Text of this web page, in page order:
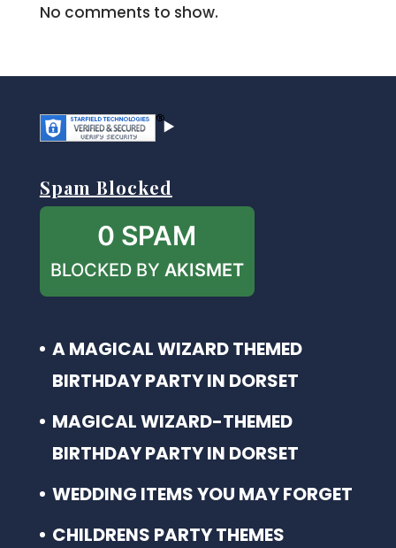
No comments to show.
Spam Blocked
0 SPAM
BLOCKED BY AKISMET
A MAGICAL WIZARD THEMED
BIRTHDAY PARTY IN DORSET
MAGICAL WIZARD-THEMED
BIRTHDAY PARTY IN DORSET
WEDDING ITEMS YOU MAY FORGET
CHILDRENS PARTY THEMES